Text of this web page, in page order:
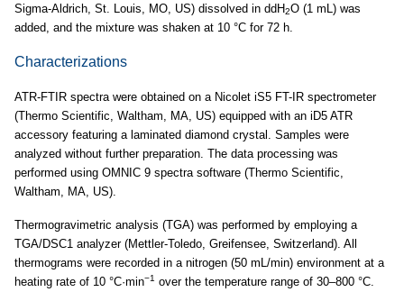
Sigma-Aldrich, St. Louis, MO, US) dissolved in ddH2O (1 mL) was
added, and the mixture was shaken at 10 °C for 72 h.
Characterizations
ATR-FTIR spectra were obtained on a Nicolet iS5 FT-IR spectrometer
(Thermo Scientific, Waltham, MA, US) equipped with an iD5 ATR
accessory featuring a laminated diamond crystal. Samples were
analyzed without further preparation. The data processing was
performed using OMNIC 9 spectra software (Thermo Scientific,
Waltham, MA, US).
Thermogravimetric analysis (TGA) was performed by employing a
TGA/DSC1 analyzer (Mettler-Toledo, Greifensee, Switzerland). All
thermograms were recorded in a nitrogen (50 mL/min) environment at a
heating rate of 10 °C·min−1 over the temperature range of 30–800 °C.